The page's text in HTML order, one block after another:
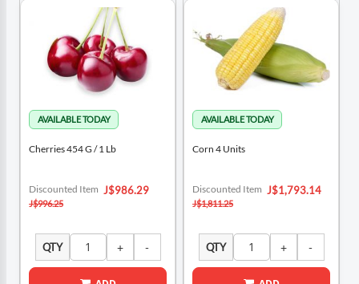
Cherries 454 G / 1 Lb
Special
Price
J$986.29
Discounted Item
J$996.25
QTY
Corn 4 Units
Special
Price
J$1,793.14
Discounted Item
J$1,811.25
QTY